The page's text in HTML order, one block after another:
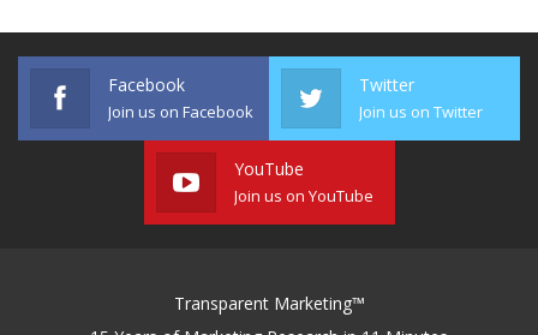
Facebook
Join us on Facebook
Twitter
Join us on Twitter
YouTube
Join us on YouTube
Transparent Marketing™